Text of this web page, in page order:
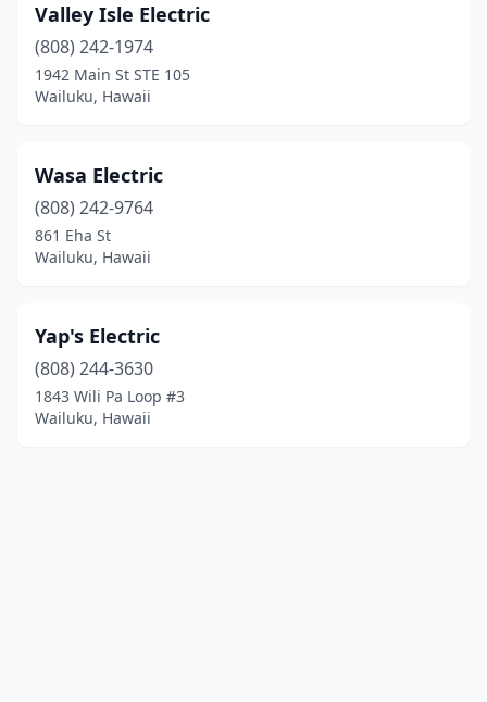
Valley Isle Electric
(808) 242-1974
1942 Main St STE 105
Wailuku, Hawaii
Wasa Electric
(808) 242-9764
861 Eha St
Wailuku, Hawaii
Yap's Electric
(808) 244-3630
1843 Wili Pa Loop #3
Wailuku, Hawaii